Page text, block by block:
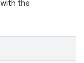
the